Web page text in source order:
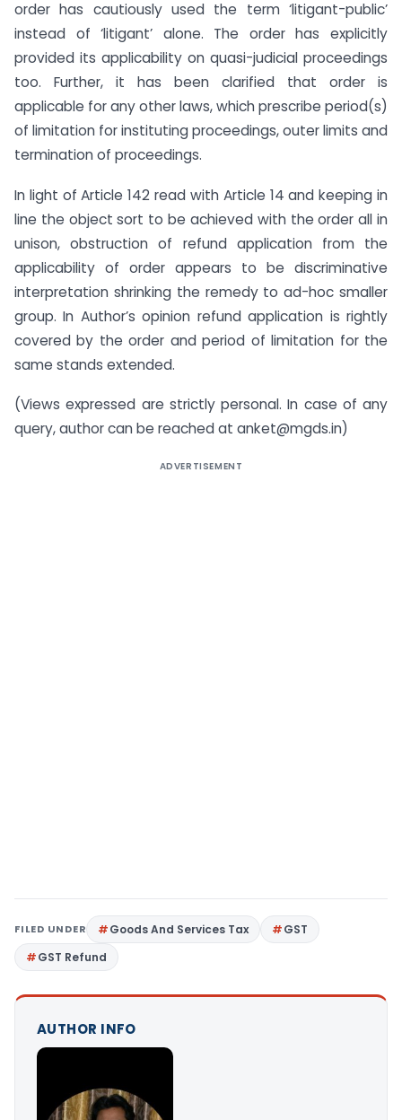
order has cautiously used the term ‘litigant-public’
instead of ‘litigant’ alone. The order has explicitly
provided its applicability on quasi-judicial proceedings
too. Further, it has been clarified that order is
applicable for any other laws, which prescribe period(s)
of limitation for instituting proceedings, outer limits and
termination of proceedings.
In light of Article 142 read with Article 14 and keeping in
line the object sort to be achieved with the order all in
unison, obstruction of refund application from the
applicability of order appears to be discriminative
interpretation shrinking the remedy to ad-hoc smaller
group. In Author’s opinion refund application is rightly
covered by the order and period of limitation for the
same stands extended.
(Views expressed are strictly personal. In case of any
query, author can be reached at anket@mgds.in)
ADVERTISEMENT
FILED UNDER Goods And Services Tax
GST
GST Refund
AUTHOR INFO